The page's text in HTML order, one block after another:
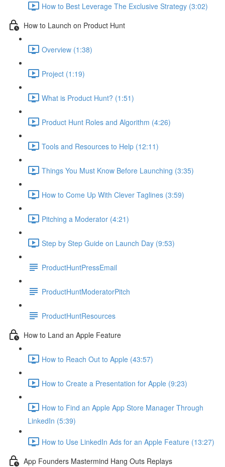
How to Best Leverage The Exclusive Strategy (3:02)
How to Launch on Product Hunt
Overview (1:38)
Project (1:19)
What is Product Hunt? (1:51)
Product Hunt Roles and Algorithm (4:26)
Tools and Resources to Help (12:11)
Things You Must Know Before Launching (3:35)
How to Come Up With Clever Taglines (3:59)
Pitching a Moderator (4:21)
Step by Step Guide on Launch Day (9:53)
ProductHuntPressEmail
ProductHuntModeratorPitch
ProductHuntResources
How to Land an Apple Feature
How to Reach Out to Apple (43:57)
How to Create a Presentation for Apple (9:23)
How to Find an Apple App Store Manager Through
LinkedIn (5:39)
How to Use LinkedIn Ads for an Apple Feature (13:27)
App Founders Mastermind Hang Outs Replays